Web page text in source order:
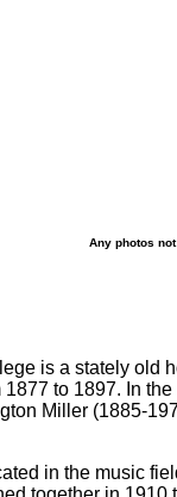
Any photos
is a stately old
to 1897. In
Miller (1885-
in the music